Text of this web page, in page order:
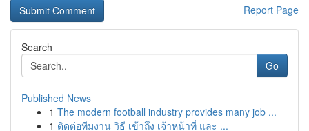
Report Page
Search
Go
Published News
1 The modern football industry provides many job ...
1 ติดต่อทีมงาน วิธี เข้าถึง เจ้าหน้าที่ และ ...